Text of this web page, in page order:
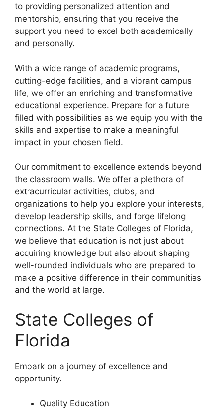
to providing personalized attention and
mentorship, ensuring that you receive the
support you need to excel both academically
and personally.
With a wide range of academic programs,
cutting-edge facilities, and a vibrant campus
life, we offer an enriching and transformative
educational experience. Prepare for a future
filled with possibilities as we equip you with the
skills and expertise to make a meaningful
impact in your chosen field.
Our commitment to excellence extends beyond
the classroom walls. We offer a plethora of
extracurricular activities, clubs, and
organizations to help you explore your interests,
develop leadership skills, and forge lifelong
connections. At the State Colleges of Florida,
we believe that education is not just about
acquiring knowledge but also about shaping
well-rounded individuals who are prepared to
make a positive difference in their communities
and the world at large.
State Colleges of
Florida
Embark on a journey of excellence and
opportunity.
Quality Education